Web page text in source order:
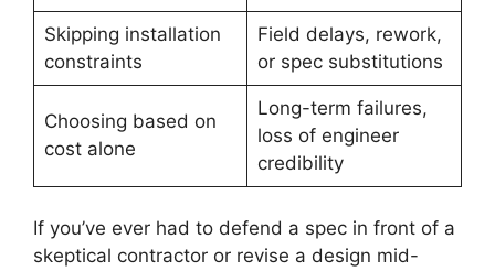
Skipping installation
constraints
Field delays, rework,
or spec substitutions
Choosing based on
cost alone
Long-term failures,
loss of engineer
credibility
If you’ve ever had to defend a spec in front of a
skeptical contractor or revise a design mid-